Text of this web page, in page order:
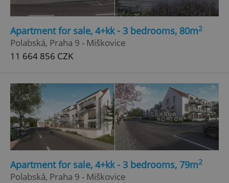
Apartment for sale, 4+kk - 3 bedrooms, 80m2
Polabská, Praha 9 - Miškovice
11 664 856 CZK
Apartment for sale, 4+kk - 3 bedrooms, 79m2
Polabská, Praha 9 - Miškovice